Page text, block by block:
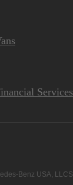
Services
Benz USA, LLC